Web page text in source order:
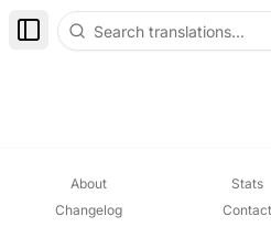
Toggle Sidebar
About Stats
Changelog
Contact